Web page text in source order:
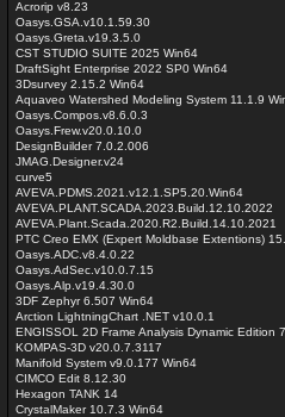
Acrorip v8.23
Oasys.GSA.v10.1.59.30
Oasys.Greta.v19.3.5.0
CST STUDIO SUITE 2025 Win64
DraftSight Enterprise 2022 SP0 Win64
3Dsurvey 2.15.2 Win64
Aquaveo Watershed Modeling System 11.1.9
Oasys.Compos.v8.6.0.3
Oasys.Frew.v20.0.10.0
DesignBuilder 7.0.2.006
JMAG.Designer.v24
curve5
AVEVA.PDMS.2021.v12.1.SP5.20.Win64
AVEVA.PLANT.SCADA.2023.Build.12.10.2022
AVEVA.Plant.Scada.2020.R2.Build.14.10.2021
PTC Creo EMX (Expert Moldbase Extentions)
Oasys.ADC.v8.4.0.22
Oasys.AdSec.v10.0.7.15
Oasys.Alp.v19.4.30.0
3DF Zephyr 6.507 Win64
Arction LightningChart .NET v10.0.1
ENGISSOL 2D Frame Analysis Dynamic Edition
KOMPAS-3D v20.0.7.3117
Manifold System v9.0.177 Win64
CIMCO Edit 8.12.30
Hexagon TANK 14
CrystalMaker 10.7.3 Win64